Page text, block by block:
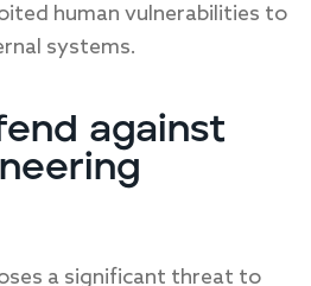
human vulnerabilities to
systems.
against
a significant threat to